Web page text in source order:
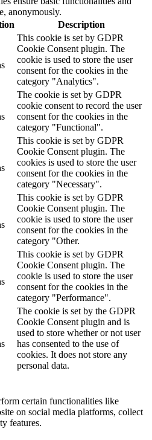
anonymously.
Description
This cookie is set by GDPR
Cookie Consent plugin. The
cookie is used to store the user
consent for the cookies in the
category "Analytics".
The cookie is set by GDPR
cookie consent to record the user
consent for the cookies in the
category "Functional".
This cookie is set by GDPR
Cookie Consent plugin. The
cookies is used to store the user
consent for the cookies in the
category "Necessary".
This cookie is set by GDPR
Cookie Consent plugin. The
cookie is used to store the user
consent for the cookies in the
category "Other.
This cookie is set by GDPR
Cookie Consent plugin. The
cookie is used to store the user
consent for the cookies in the
category "Performance".
The cookie is set by the GDPR
Cookie Consent plugin and is
used to store whether or not user
has consented to the use of
cookies. It does not store any
personal data.
certain functionalities like
on social media platforms, collect
features.